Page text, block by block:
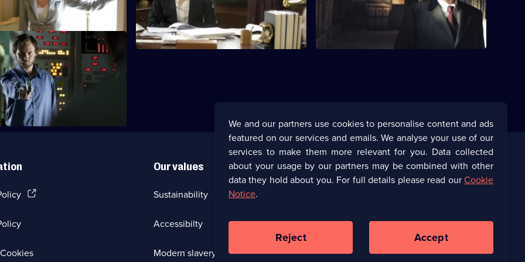
to flood London.
(Opens
new
tab)
Our values
Sustainability
Accessibilty
Modern slavery (Opens
Corporate
browser
tab)
UKTV Careers(Opens
new
Ways to Watch
We and our partners use cookies to personalise content and ads
featured on our services and emails. We analyse your use of our
services to make them more relevant for you. Data collected
about your usage by our partners may be combined with other
data they hold about you. For full details please read ourCookie
Notice.
Reject Accept